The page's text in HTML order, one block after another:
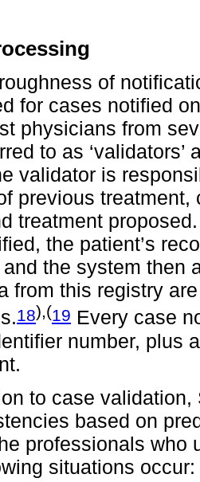
of
for cases notified
physicians from
to as
validator is
previous
treatment
the patient’s
the system then
from this registry
18),(19 Every case
number, plus
to case
based on
professionals who
situations